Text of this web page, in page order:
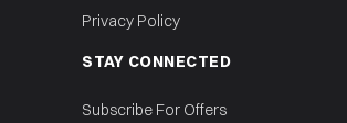
Privacy Policy
STAY CONNECTED
Subscribe For Offers